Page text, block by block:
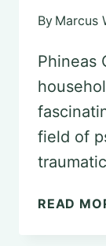
By Marcus
Phineas
field of
READ